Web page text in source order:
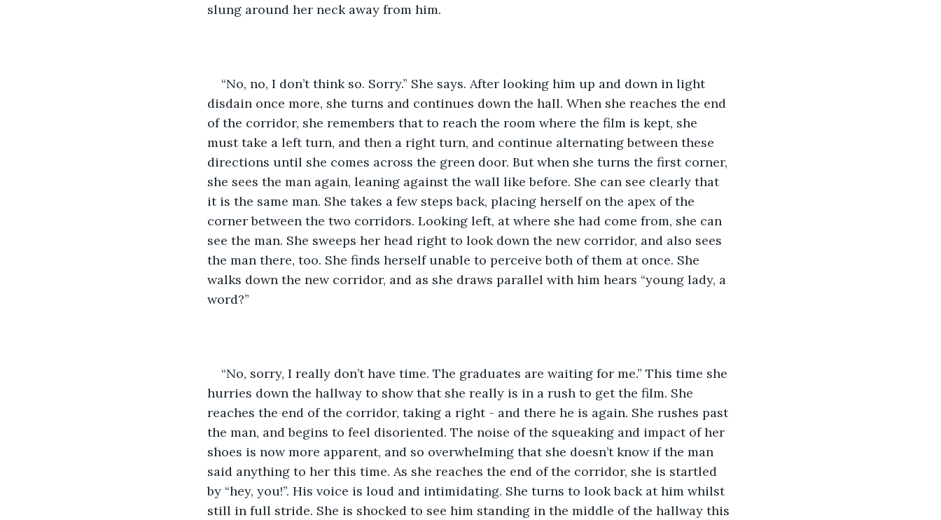
slung around her neck away from him.
“No, no, I don’t think so. Sorry.” She says. After looking him up and down in light
disdain once more, she turns and continues down the hall. When she reaches the end
of the corridor, she remembers that to reach the room where the film is kept, she
must take a left turn, and then a right turn, and continue alternating between these
directions until she comes across the green door. But when she turns the first corner,
she sees the man again, leaning against the wall like before. She can see clearly that
it is the same man. She takes a few steps back, placing herself on the apex of the
corner between the two corridors. Looking left, at where she had come from, she can
see the man. She sweeps her head right to look down the new corridor, and also sees
the man there, too. She finds herself unable to perceive both of them at once. She
walks down the new corridor, and as she draws parallel with him hears “young lady, a
word?”
“No, sorry, I really don’t have time. The graduates are waiting for me.” This time she
hurries down the hallway to show that she really is in a rush to get the film. She
reaches the end of the corridor, taking a right - and there he is again. She rushes past
the man, and begins to feel disoriented. The noise of the squeaking and impact of her
shoes is now more apparent, and so overwhelming that she doesn’t know if the man
said anything to her this time. As she reaches the end of the corridor, she is startled
by “hey, you!”. His voice is loud and intimidating. She turns to look back at him whilst
still in full stride. She is shocked to see him standing in the middle of the hallway this